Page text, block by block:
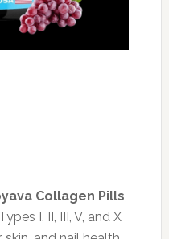
Collagen Pills,
I, II, III, V, and X